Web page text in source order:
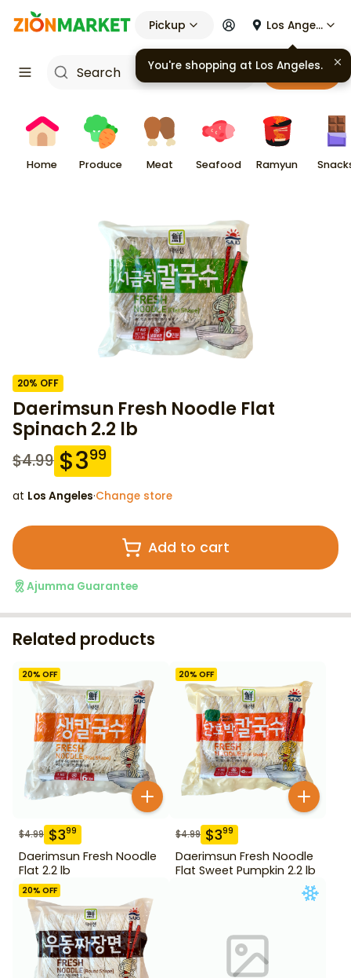
Pickup Los Angeles
Cart
Home Produce Meat Seafood Ramyun
20% OFF
Daerimsun Fresh Noodle Flat
Spinach 2.2 lb
$4.99 $399
at Los Angeles·Change store
Add to cart
Ajumma Guarantee
Related products
20% OFF
$4.99 $399
Daerimsun Fresh Noodle
Flat 2.2 lb
20% OFF
$4.99 $399
Daerimsun Fresh Noodle
Flat Sweet Pumpkin 2.2 lb
20% OFF
You're shopping at Los Angeles.